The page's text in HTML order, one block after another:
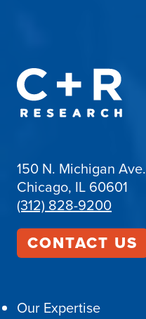
150 N. Michigan Ave.
Chicago, IL 60601
(312) 828-9200
CONTACT US
Our Expertise